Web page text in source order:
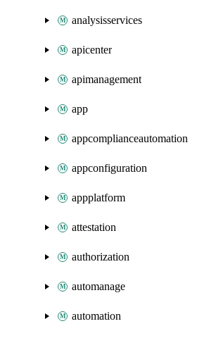
analysisservices
apicenter
apimanagement
app
appcomplianceautomation
appconfiguration
appplatform
attestation
authorization
automanage
automation